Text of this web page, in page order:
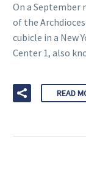
On a September
of the
cubicle in a New
Center 1, also
READ